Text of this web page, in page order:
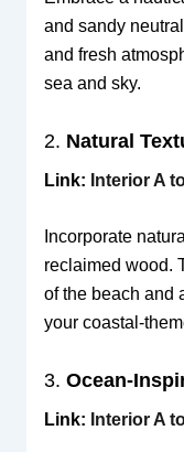
and sandy
and fresh
sea and sky.
2. Natural
Link: Interior A
Incorporate
reclaimed wood.
of the beach and
your coastal-
3. Ocean-
Link: Interior A